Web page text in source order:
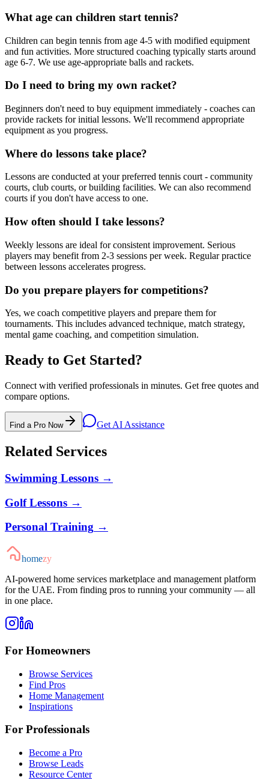
What age can children start tennis?
Children can begin tennis from age 4-5 with modified equipment
and fun activities. More structured coaching typically starts around
age 6-7. We use age-appropriate balls and rackets.
Do I need to bring my own racket?
Beginners don't need to buy equipment immediately - coaches can
provide rackets for initial lessons. We'll recommend appropriate
equipment as you progress.
Where do lessons take place?
Lessons are conducted at your preferred tennis court - community
courts, club courts, or building facilities. We can also recommend
courts if you don't have access to one.
How often should I take lessons?
Weekly lessons are ideal for consistent improvement. Serious
players may benefit from 2-3 sessions per week. Regular practice
between lessons accelerates progress.
Do you prepare players for competitions?
Yes, we coach competitive players and prepare them for
tournaments. This includes advanced technique, match strategy,
mental game coaching, and competition simulation.
Ready to Get Started?
Connect with verified professionals in minutes. Get free quotes and
compare options.
Find a Pro Now Get AI Assistance
Related Services
Swimming Lessons →
Golf Lessons →
Personal Training →
homezy
AI-powered home services marketplace and management platform
for the UAE. From finding pros to running your community — all
in one place.
For Homeowners
Browse Services
Find Pros
Home Management
Inspirations
For Professionals
Become a Pro
Browse Leads
Resource Center